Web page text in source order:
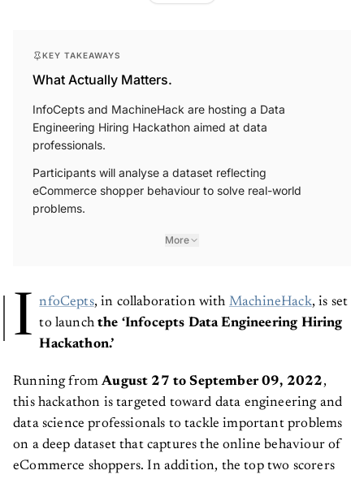
KEY TAKEAWAYS
What Actually Matters.
InfoCepts and MachineHack are hosting a Data
Engineering Hiring Hackathon aimed at data
professionals.
Participants will analyse a dataset reflecting
eCommerce shopper behaviour to solve real-world
problems.
More
I nfoCepts, in collaboration with MachineHack, is set
to launchthe ‘Infocepts Data Engineering Hiring
Hackathon.’
Running fromAugust 27 to September 09, 2022,
this hackathon is targeted toward data engineering and
data science professionals to tackle important problems
on a deep dataset that captures the online behaviour of
eCommerce shoppers. In addition, the top two scorers